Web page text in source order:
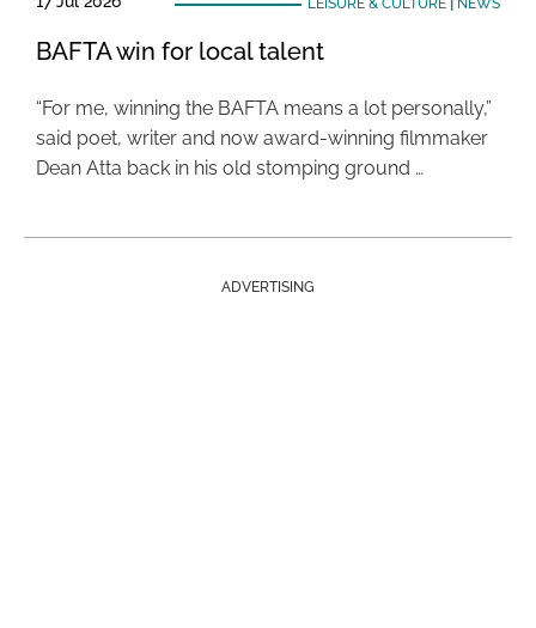
LEISURE & CULTURE| NEWS
BAFTA win for local talent
“For me, winning the BAFTA means a lot personally,”
said poet, writer and now award-winning filmmaker
Dean Atta back in his old stomping ground …
ADVERTISING